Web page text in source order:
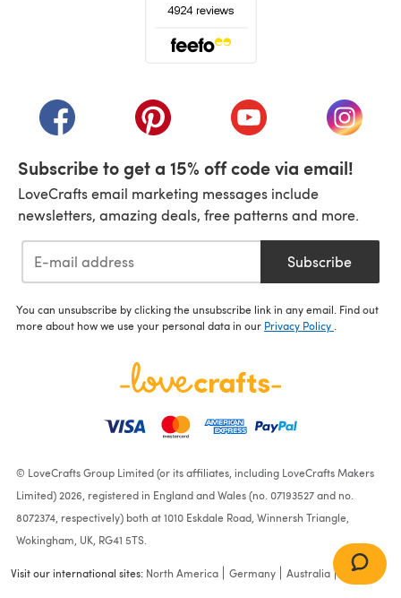
(opens in a new tab)(opens in a new tab)(opens in a new tab)
(opens
Subscribe to get a 15% off code via email!
LoveCrafts email marketing messages include
newsletters, amazing deals, free patterns and more.
Subscribe
You can unsubscribe by clicking the unsubscribe link in any email. Find out
more about how we use your personal data in our Privacy Policy .
© LoveCrafts Group Limited (or its affiliates, including LoveCrafts Makers
Limited) 2026, registered in England and Wales (no. 07193527 and no.
8072374, respectively) both at 1010 Eskdale Road, Winnersh Triangle,
Wokingham, UK, RG41 5TS.
Visit our international sites: North America Germany Australia France